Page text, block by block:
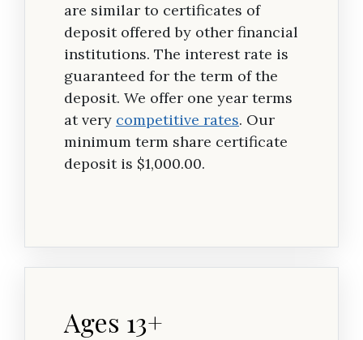
are similar to certificates of
deposit offered by other financial
institutions. The interest rate is
guaranteed for the term of the
deposit. We offer one year terms
at very competitive rates. Our
minimum term share certificate
deposit is $1,000.00.
Ages 13+